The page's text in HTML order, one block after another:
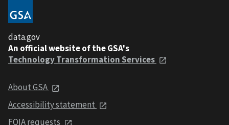
data.gov
An official website of the GSA's
Technology Transformation Services
About GSA
Accessibility statement
FOIA requests